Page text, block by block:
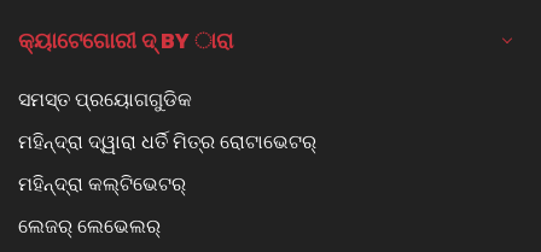
କ୍ୟାଟେଗୋରୀ ଦ୍ BY ାରା
ସମସ୍ତ ପ୍ରୟୋଗଗୁଡିକ
ମହିନ୍ଦ୍ରା ଦ୍ୱାରା ଧର୍ତି ମିତ୍ର ରୋଟାଭେଟର୍
ମହିନ୍ଦ୍ରା କଲ୍ଟିଭେଟର୍
ଲେଜର୍ ଲେଭେଲର୍